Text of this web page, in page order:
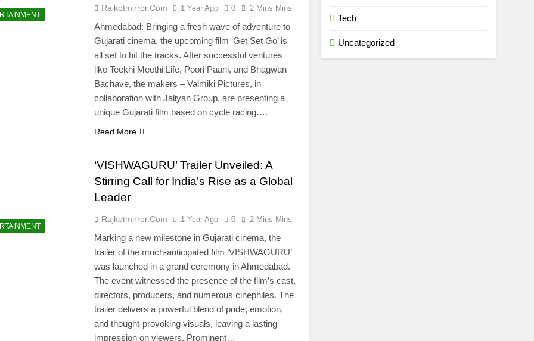
Rajkotmirror.com 1 Year Ago 0 2 Mins Mins
Ahmedabad: Bringing a fresh wave of adventure to
Gujarati cinema, the upcoming film ‘Get Set Go’ is
all set to hit the tracks. After successful ventures
like Teekhi Meethi Life, Poori Paani, and Bhagwan
Bachave, the makers – Valmiki Pictures, in
collaboration with Jaliyan Group, are presenting a
unique Gujarati film based on cycle racing….
Read More
‘VISHWAGURU’ Trailer Unveiled: A
Stirring Call for India’s Rise as a Global
Leader
Rajkotmirror.com 1 Year Ago 0 2 Mins Mins
Marking a new milestone in Gujarati cinema, the
trailer of the much-anticipated film ‘VISHWAGURU’
was launched in a grand ceremony in Ahmedabad.
The event witnessed the presence of the film’s cast,
directors, producers, and numerous cinephiles. The
trailer delivers a powerful blend of pride, emotion,
and thought-provoking visuals, leaving a lasting
impression on viewers. Prominent…
Tech
Uncategorized